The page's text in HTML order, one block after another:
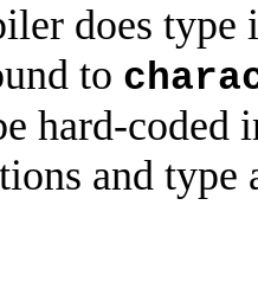
does
to
hard-
and type